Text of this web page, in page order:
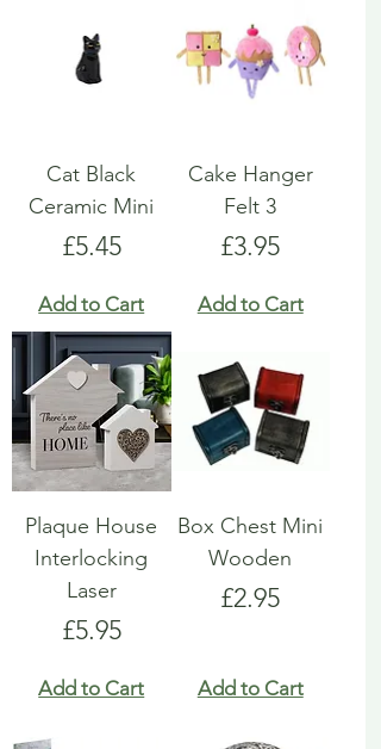
Cat Black
Ceramic Mini
Price
£5.45
Add to Cart
Cake Hanger
Felt 3
Price
£3.95
Add to Cart
Plaque House
Interlocking
Laser
Price
£5.95
Add to Cart
Box Chest Mini
Wooden
Price
£2.95
Add to Cart